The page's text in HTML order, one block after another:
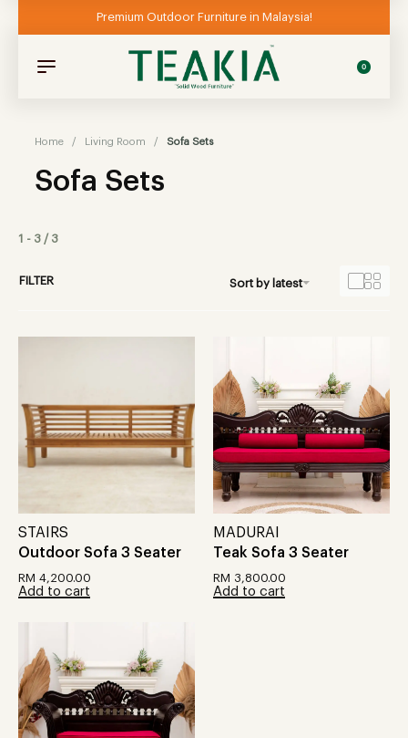
Premium Outdoor Furniture in Malaysia!
0
Home / Living Room / Sofa Sets
Sofa Sets
1 - 3 / 3
Sort by latest
FILTER
STAIRS
Outdoor Sofa 3 Seater
RM 4,200.00
Add to cart
MADURAI
Teak Sofa 3 Seater
RM 3,800.00
Add to cart